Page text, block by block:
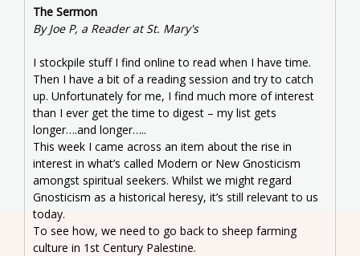
The Sermon
By Joe P, a Reader at St. Mary's
I stockpile stuff I find online to read when I have time.
Then I have a bit of a reading session and try to catch
up. Unfortunately for me, I find much more of interest
than I ever get the time to digest – my list gets
longer….and longer…..
This week I came across an item about the rise in
interest in what’s called Modern or New Gnosticism
amongst spiritual seekers. Whilst we might regard
Gnosticism as a historical heresy, it’s still relevant to us
today.
To see how, we need to go back to sheep farming
culture in 1st Century Palestine.